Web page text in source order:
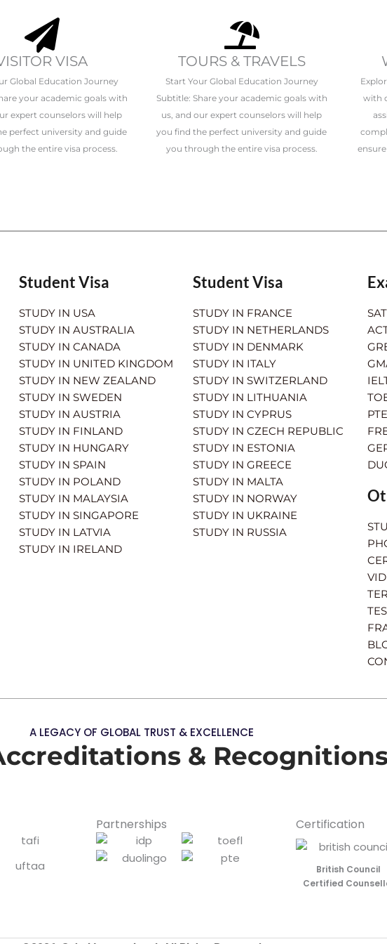
VISA
Global Education Journey
your academic goals with
expert counselors will help
perfect university and guide
the entire visa process.
TOURS & TRAVELS
Start Your Global Education Journey
Subtitle: Share your academic goals with
us, and our expert counselors will help
you find the perfect university and guide
you through the entire visa process.
with
Student Visa
STUDY IN USA
STUDY IN AUSTRALIA
STUDY IN CANADA
STUDY IN UNITED KINGDOM
STUDY IN NEW ZEALAND
STUDY IN SWEDEN
STUDY IN AUSTRIA
STUDY IN FINLAND
STUDY IN HUNGARY
STUDY IN SPAIN
STUDY IN POLAND
STUDY IN MALAYSIA
STUDY IN SINGAPORE
STUDY IN LATVIA
STUDY IN IRELAND
Student Visa
STUDY IN FRANCE
STUDY IN NETHERLANDS
STUDY IN DENMARK
STUDY IN ITALY
STUDY IN SWITZERLAND
STUDY IN LITHUANIA
STUDY IN CYPRUS
STUDY IN CZECH REPUBLIC
STUDY IN ESTONIA
STUDY IN GREECE
STUDY IN MALTA
STUDY IN NORWAY
STUDY IN UKRAINE
STUDY IN RUSSIA
SAT
PTE
A LEGACY OF GLOBAL TRUST & EXCELLENCE
&
Partnerships Certification
British Council
Certified